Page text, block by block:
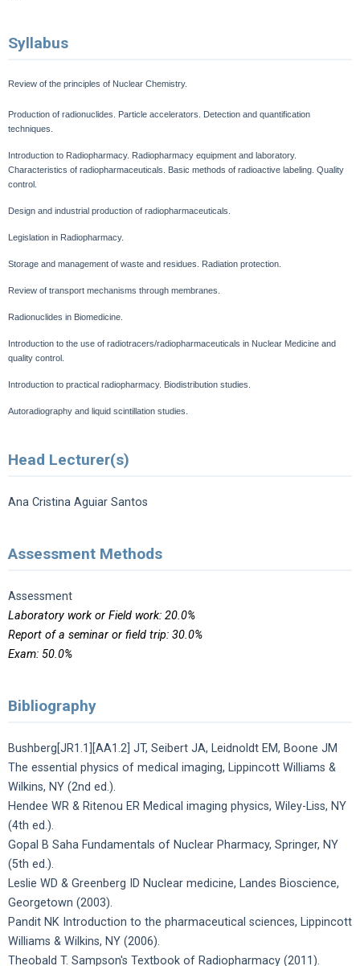
Syllabus
Review of the principles of Nuclear Chemistry.
Production of radionuclides. Particle accelerators.
Detection and quantification
techniques.
Introduction to Radiopharmacy. Radiopharmacy equipment and laboratory.
Characteristics of radiopharmaceuticals.
Basic methods of radioactive labeling. Quality
control.
Design and industrial production of radiopharmaceuticals.
Legislation in Radiopharmacy.
Storage and management of waste and residues. Radiation protection.
Review of transport mechanisms through membranes.
Radionuclides in Biomedicine.
Introduction to the use of radiotracers/radiopharmaceuticals in Nuclear Medicine and
quality control.
Introduction to practical radiopharmacy. Biodistribution studies.
Autoradiography and liquid scintillation studies.
Head Lecturer(s)
Ana Cristina Aguiar Santos
Assessment Methods
Assessment
Laboratory work or Field work: 20.0%
Report of a seminar or field trip: 30.0%
Exam: 50.0%
Bibliography
Bushberg[JR1.1][AA1.2] JT, Seibert JA, Leidnoldt EM, Boone JM
The essential physics of medical imaging, Lippincott Williams &
Wilkins, NY (2nd ed.).
Hendee WR & Ritenou ER Medical imaging physics, Wiley-Liss, NY
(4th ed.).
Gopal B Saha Fundamentals of Nuclear Pharmacy, Springer, NY
(5th ed.).
Leslie WD & Greenberg ID Nuclear medicine, Landes Bioscience,
Georgetown (2003).
Pandit NK Introduction to the pharmaceutical sciences, Lippincott
Williams & Wilkins, NY (2006).
Theobald T. Sampson's Textbook of Radiopharmacy (2011).